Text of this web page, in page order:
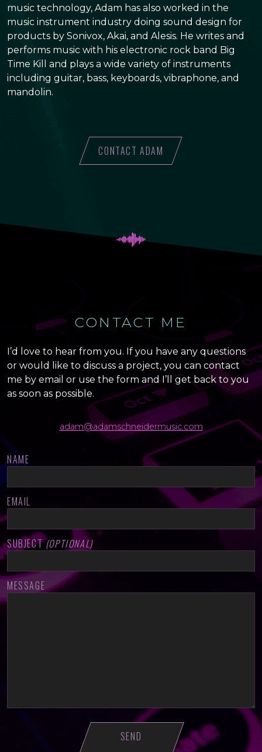
music technology, Adam has also worked in the
music instrument industry doing sound design for
products by Sonivox, Akai, and Alesis. He writes and
performs music with his electronic rock band Big
Time Kill and plays a wide variety of instruments
including guitar, bass, keyboards, vibraphone, and
mandolin.
CONTACT ADAM
CONTACT ME
I’d love to hear from you. If you have any questions
or would like to discuss a project, you can contact
me by email or use the form and I’ll get back to you
as soon as possible.
adam@adamschneidermusic.com
NAME
EMAIL
SUBJECT(OPTIONAL)
MESSAGE
PLEASE LEAVE THIS FIELD EMPTY.